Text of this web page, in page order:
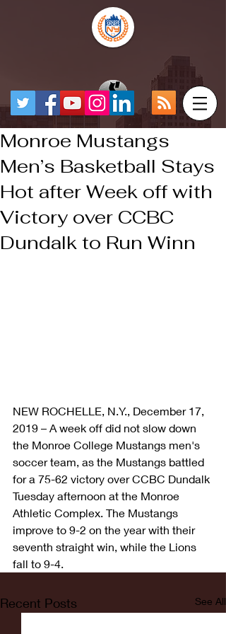
Monroe Mustangs
Men’s Basketball Stays
Hot after Week off with
Victory over CCBC
Dundalk to Run Winn
NEW ROCHELLE, N.Y., December 17,
2019 – A week off did not slow down
the Monroe College Mustangs men's
soccer team, as the Mustangs battled
for a 75-62 victory over CCBC Dundalk
Tuesday afternoon at the Monroe
Athletic Complex. The Mustangs
improve to 9-2 on the year with their
seventh straight win, while the Lions
fall to 9-4.
Recent Posts See All